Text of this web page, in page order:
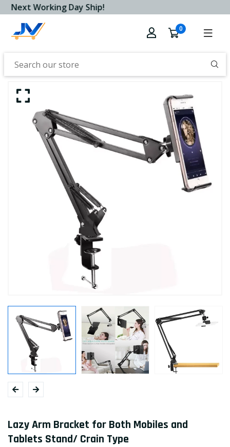
Next Working Day Ship!
0
Lazy Arm Bracket for Both Mobiles and
Tablets Stand/ Crain Type